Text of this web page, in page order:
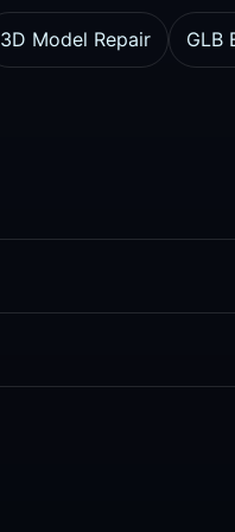
3D Model Repair GLB